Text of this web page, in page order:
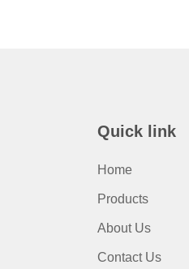
Quick link
Home
Products
About Us
Contact Us